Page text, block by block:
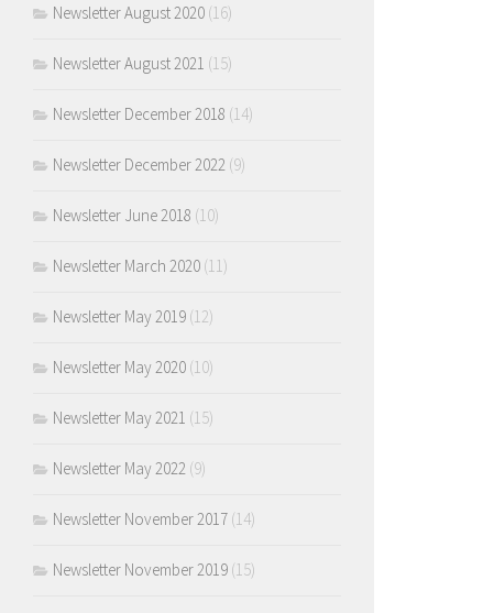
Newsletter August 2020 (16)
Newsletter August 2021 (15)
Newsletter December 2018 (14)
Newsletter December 2022 (9)
Newsletter June 2018 (10)
Newsletter March 2020 (11)
Newsletter May 2019 (12)
Newsletter May 2020 (10)
Newsletter May 2021 (15)
Newsletter May 2022 (9)
Newsletter November 2017 (14)
Newsletter November 2019 (15)